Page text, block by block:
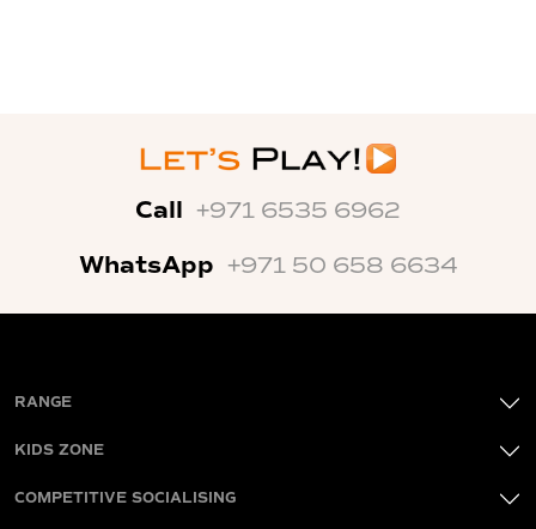
Call +971 6535 6962
WhatsApp +971 50 658 6634
RANGE
KIDS ZONE
COMPETITIVE SOCIALISING